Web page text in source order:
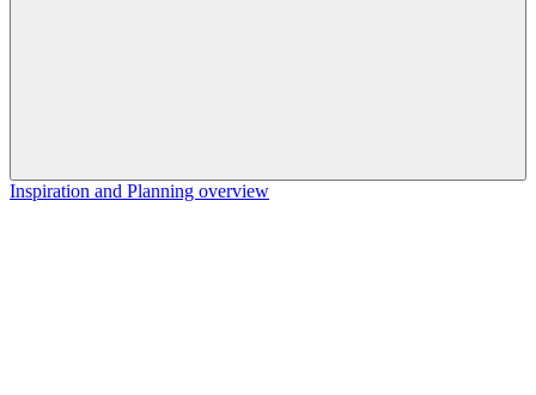
Inspiration and Planning overview